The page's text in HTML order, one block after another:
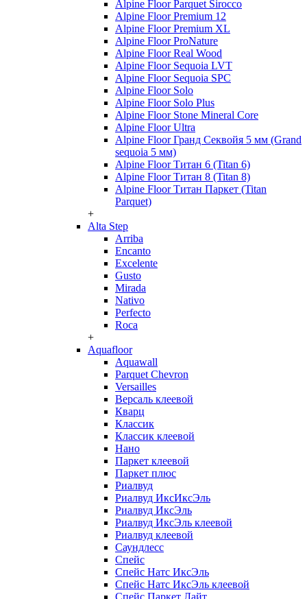
Alpine Floor Parquet Sirocco
Alpine Floor Premium 12
Alpine Floor Premium XL
Alpine Floor ProNature
Alpine Floor Real Wood
Alpine Floor Sequoia LVT
Alpine Floor Sequoia SPC
Alpine Floor Solo
Alpine Floor Solo Plus
Alpine Floor Stone Mineral Core
Alpine Floor Ultra
Alpine Floor Гранд Секвойя 5 мм (Grand
sequoia 5 мм)
Alpine Floor Титан 6 (Titan 6)
Alpine Floor Титан 8 (Titan 8)
Alpine Floor Титан Паркет (Titan
Parquet)
+
Alta Step
Arriba
Encanto
Excelente
Gusto
Mirada
Nativo
Perfecto
Roca
+
Aquafloor
Aquawall
Parquet Chevron
Versailles
Версаль клеевой
Кварц
Классик
Классик клеевой
Нано
Паркет клеевой
Паркет плюс
Риалвуд
Риалвуд ИксИксЭль
Риалвуд ИксЭль
Риалвуд ИксЭль клеевой
Риалвуд клеевой
Саундлесс
Спейс
Спейс Натс ИксЭль
Спейс Натс ИксЭль клеевой
Спейс Паркет Лайт